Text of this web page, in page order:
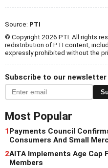
Source: PTI
© Copyright 2026 PTI. All rights
redistribution of PTI content,
expressly prohibited without the
Subscribe to our newsletter
Most Popular
1Payments Council
Consumers And Small
2AITA Implements Age
Members